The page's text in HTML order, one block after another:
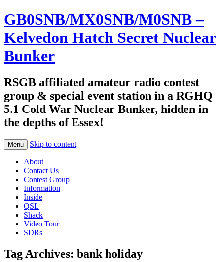
GB0SNB/MX0SNB/M0SNB –
Kelvedon Hatch Secret Nuclear
Bunker
RSGB affiliated amateur radio contest
group & special event station in a RGHQ
5.1 Cold War Nuclear Bunker, hidden in
the depths of Essex!
Menu Skip to content
About
Contact Us
Contest Group
Information
Inside
QSL
Shack
Video Tour
SDRs
Tag Archives: bank holiday